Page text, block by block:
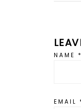
NAME *
EMAIL